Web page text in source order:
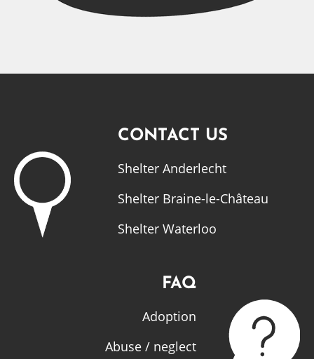
CONTACT US
Shelter Anderlecht
Shelter Braine-le-Château
Shelter Waterloo
FAQ
Adoption
Abuse / neglect